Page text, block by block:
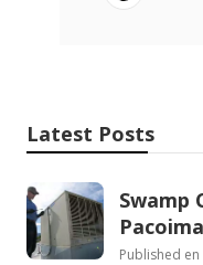
Latest Posts
Swamp
Pacoima
Published en